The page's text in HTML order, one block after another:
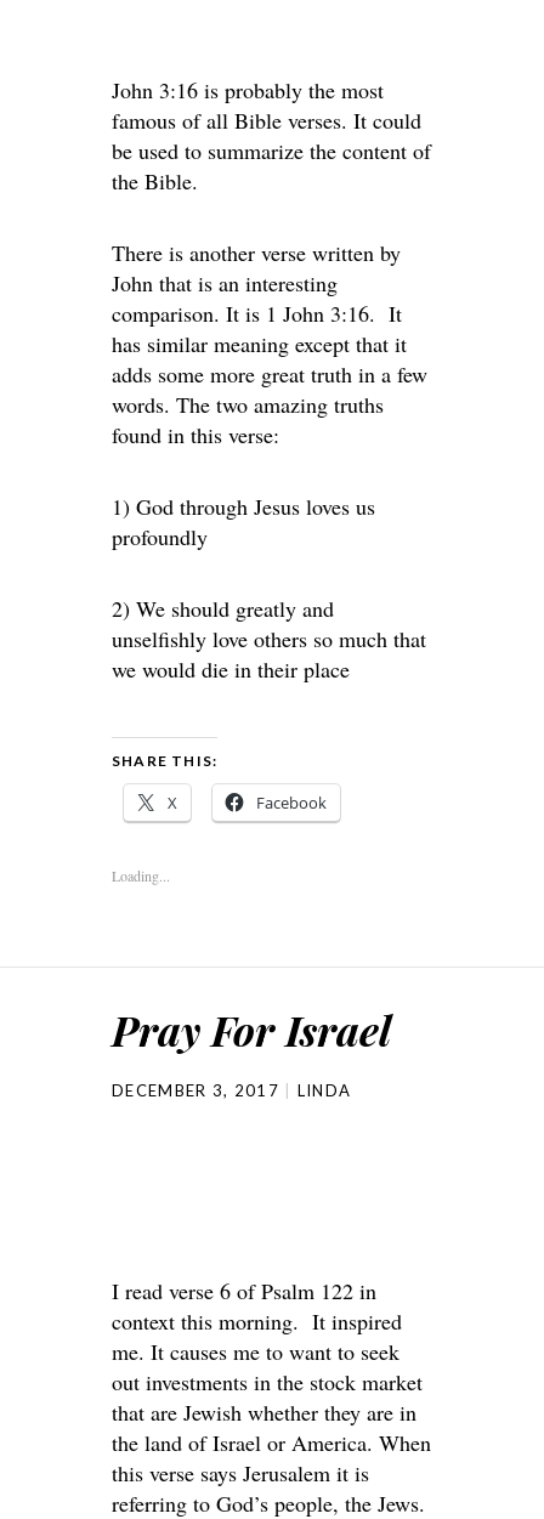
John 3:16 is probably the most
famous of all Bible verses. It could
be used to summarize the content of
the Bible.
There is another verse written by
John that is an interesting
comparison. It is 1 John 3:16. It
has similar meaning except that it
adds some more great truth in a few
words. The two amazing truths
found in this verse:
1) God through Jesus loves us
profoundly
2) We should greatly and
unselfishly love others so much that
we would die in their place
SHARE THIS:
X Facebook
Loading...
Pray For Israel
DECEMBER 3, 2017 LINDA
I read verse 6 of Psalm 122 in
context this morning. It inspired
me. It causes me to want to seek
out investments in the stock market
that are Jewish whether they are in
the land of Israel or America. When
this verse says Jerusalem it is
referring to God’s people, the Jews.